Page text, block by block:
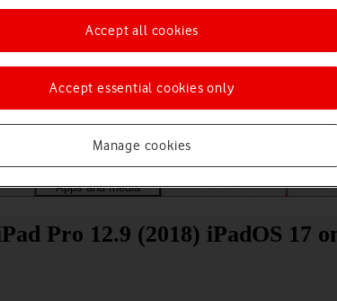
Choose a help topic
Apps and media Connectivity
Pro 12.9 (2018) iPadOS 17
Manage cookies
Accept essential cookies only
Accept all cookies